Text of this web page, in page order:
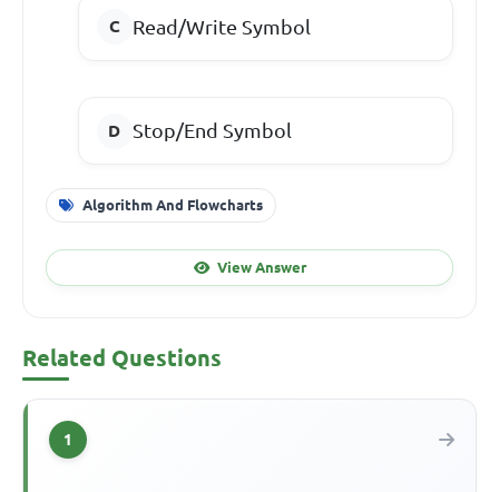
Read/Write Symbol
Stop/End Symbol
Algorithm And Flowcharts
View Answer
Related Questions
1